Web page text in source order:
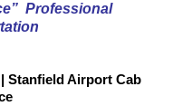
” Professional
Stanfield Airport Cab